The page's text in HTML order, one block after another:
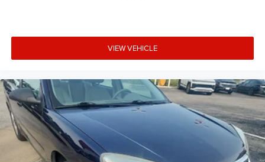
Online Price Disclaimer: Price featured online does not
Administrative fee is $604.47. Dealer-installed options are
completely optional. Please check with your Sales
Associate about dealer-installed options we offer! If you
have any other que
VIEW VEHICLE